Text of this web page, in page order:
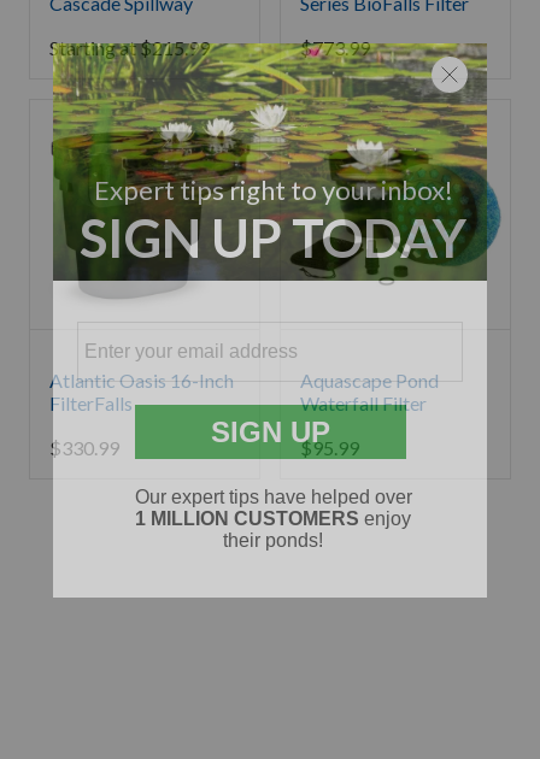
Starting at$215.99
$773.99
Atlantic Oasis 16-Inch
FilterFalls
$330.99
Aquascape Pond
Waterfall Filter
$95.99